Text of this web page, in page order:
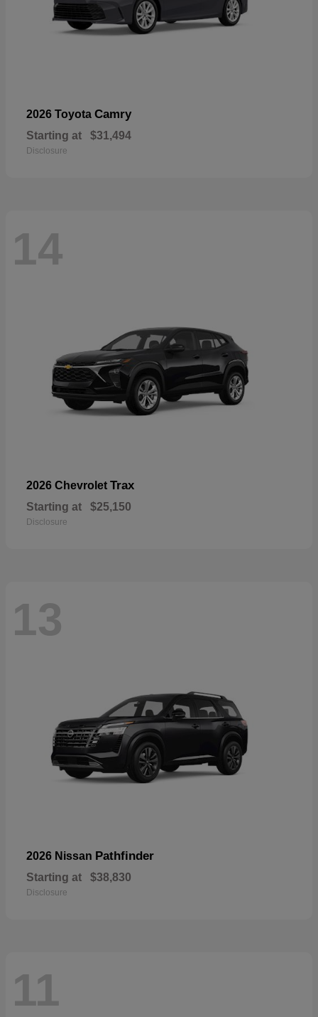
2026 Toyota Camry
Starting at $31,494
Disclosure
14
2026 Chevrolet Trax
Starting at $25,150
Disclosure
13
2026 Nissan Pathfinder
Starting at $38,830
Disclosure
11